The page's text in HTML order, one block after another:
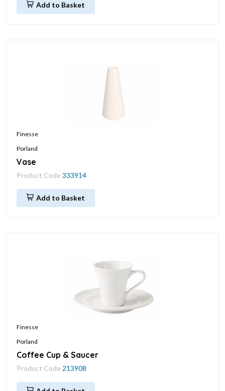
Add to Basket
Finesse
Porland
Vase
Product Code 333914
Add to Basket
Finesse
Porland
Coffee Cup & Saucer
Product Code 213908